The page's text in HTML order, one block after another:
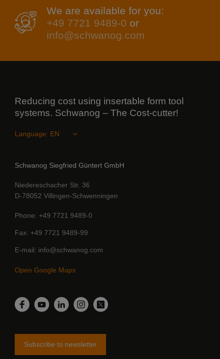
We are available for you:
+49 7721 9489-0 or
info@schwanog.com
Reducing cost using insertable form tool
systems. Schwanog – The Cost-cutter!
Language:
Schwanog Siegfried Güntert GmbH
Niedereschacher Str. 36
D-78052 Villingen-Schwenningen
Phone +49 7721 9489-0
Fax +49 7721 9489-99
E-mail info@schwanog.com
Open Google Maps
Facebook
YouTubeLinkedInInstagram
Twitter
Subscribe to newsletter